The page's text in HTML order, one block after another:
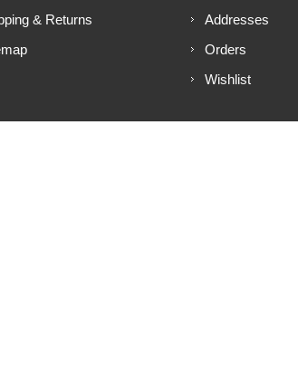
& Returns
Addresses
Orders
Wishlist